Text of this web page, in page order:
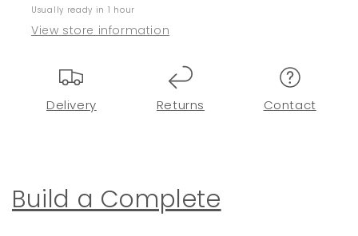
Usually ready in 1 hour
View store information
Delivery Returns Contact
Build a Complete